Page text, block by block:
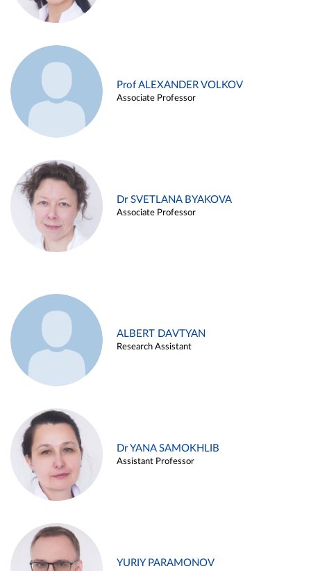
Prof ALEXANDER VOLKOV
Associate Professor
Dr SVETLANA BYAKOVA
Associate Professor
ALBERT DAVTYAN
Research Assistant
Dr YANA SAMOKHLIB
Assistant Professor
YURIY PARAMONOV